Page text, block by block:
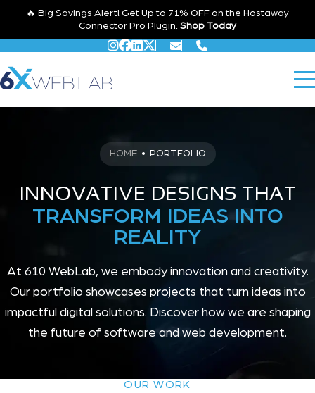
🔥 Big Savings Alert! Get Up to 71% OFF on the Hostaway
Connector Pro Plugin. Shop Today
HOME • PORTFOLIO
INNOVATIVE DESIGNS THAT
TRANSFORM IDEAS INTO
REALITY
At 610 WebLab, we embody innovation and creativity.
Our portfolio showcases projects that turn ideas into
impactful digital solutions. Discover how we are shaping
the future of software and web development.
OUR WORK